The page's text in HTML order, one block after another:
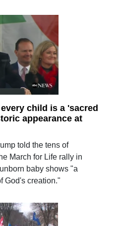
child is a 'sacred
appearance at
told the tens of
March for Life rally in
baby shows "a
God's creation."